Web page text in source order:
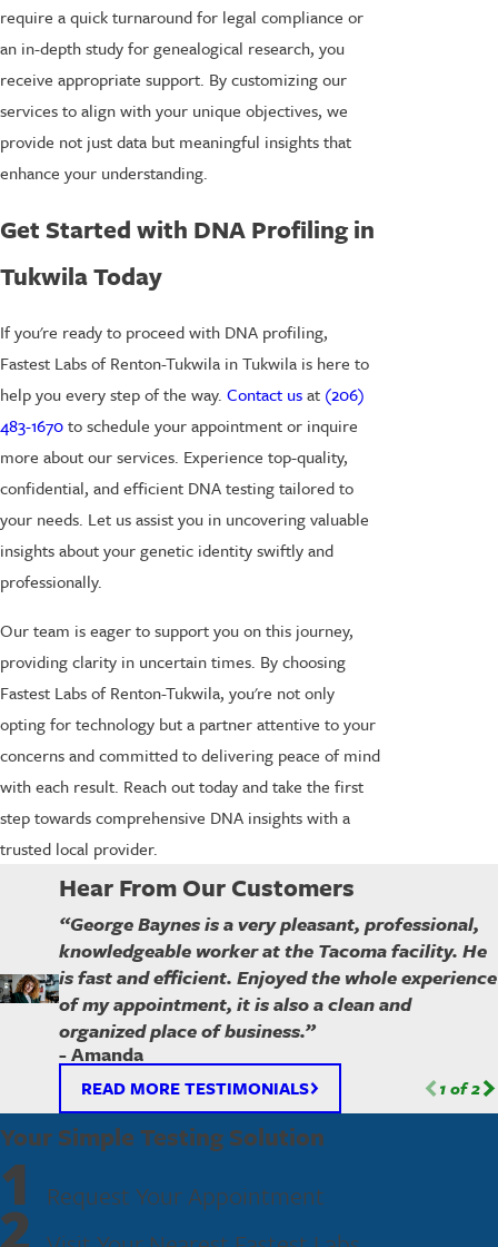
require a quick turnaround for legal compliance or
an in-depth study for genealogical research, you
receive appropriate support. By customizing our
services to align with your unique objectives, we
provide not just data but meaningful insights that
enhance your understanding.
Get Started with DNA Profiling in
Tukwila Today
If you're ready to proceed with DNA profiling,
Fastest Labs of Renton-Tukwila in Tukwila is here to
help you every step of the way. Contact usat (206)
483-1670to schedule your appointment or inquire
more about our services. Experience top-quality,
confidential, and efficient DNA testing tailored to
your needs. Let us assist you in uncovering valuable
insights about your genetic identity swiftly and
professionally.
Our team is eager to support you on this journey,
providing clarity in uncertain times. By choosing
Fastest Labs of Renton-Tukwila, you're not only
opting for technology but a partner attentive to your
concerns and committed to delivering peace of mind
with each result. Reach out today and take the first
step towards comprehensive DNA insights with a
trusted local provider.
Hear From Our Customers
“George Baynes is a very pleasant, professional,
knowledgeable worker at the Tacoma facility. He
is fast and efficient. Enjoyed the whole experience
of my appointment, it is also a clean and
organized place of business.”
- Amanda
1of2
READ MORE TESTIMONIALS
Your Simple Testing Solution
1 Request Your Appointment
2